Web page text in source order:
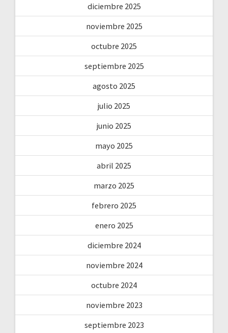
diciembre 2025
noviembre 2025
octubre 2025
septiembre 2025
agosto 2025
julio 2025
junio 2025
mayo 2025
abril 2025
marzo 2025
febrero 2025
enero 2025
diciembre 2024
noviembre 2024
octubre 2024
noviembre 2023
septiembre 2023